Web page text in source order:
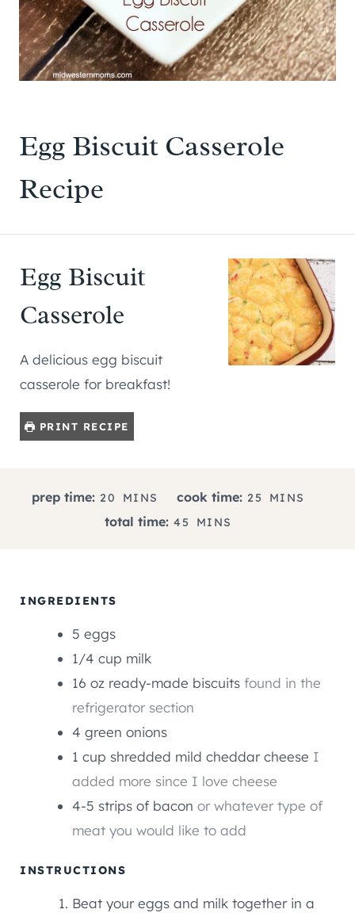
Egg Biscuit Casserole
Recipe
Egg Biscuit
Casserole
A delicious egg biscuit
casserole for breakfast!
PRINT RECIPE
prep time: 20 MMINS cook time: 25 MMINS
total time: 45 MMINS
INGREDIENTS
5 eggs
1/4 cup milk
16 oz ready-made biscuits found in the
refrigerator section
4 green onions
1 cup shredded mild cheddar cheese I
added more since I love cheese
4-5 strips of bacon or whatever type of
meat you would like to add
INSTRUCTIONS
Beat your eggs and milk together in a